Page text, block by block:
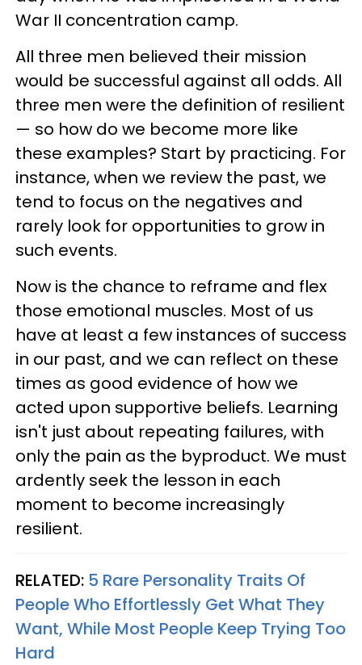
War II concentration camp.
All three men believed their mission
would be successful against all odds. All
three men were the definition of resilient
— so how do we become more like
these examples? Start by practicing. For
instance, when we review the past, we
tend to focus on the negatives and
rarely look for opportunities to grow in
such events.
Now is the chance to reframe and flex
those emotional muscles. Most of us
have at least a few instances of success
in our past, and we can reflect on these
times as good evidence of how we
acted upon supportive beliefs. Learning
isn't just about repeating failures, with
only the pain as the byproduct. We must
ardently seek the lesson in each
moment to become increasingly
resilient.
RELATED: 5 Rare Personality Traits Of
People Who Effortlessly Get What They
Want, While Most People Keep Trying Too
Hard